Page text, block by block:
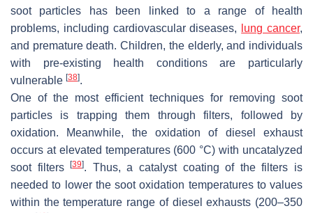
soot particles has been linked to a range of health
problems, including cardiovascular diseases,
lung cancer,
and premature death. Children, the elderly, and individuals
with pre-existing health conditions are particularly
vulnerable [38].
One of the most efficient techniques for removing soot
particles is trapping them through filters, followed by
oxidation. Meanwhile, the oxidation of diesel exhaust
occurs at elevated temperatures (600 °C) with uncatalyzed
soot filters[39]. Thus, a catalyst coating of the filters is
needed to lower the soot oxidation temperatures to values
within the temperature range of diesel exhausts (200–350